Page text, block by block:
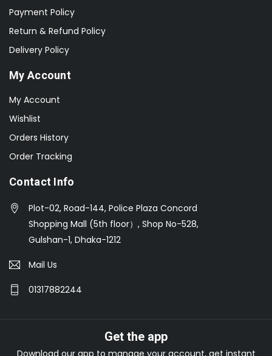
Payment Policy
Return & Refund Policy
Delivery Policy
My Account
My Account
Wishlist
Orders History
Order Tracking
Contact Info
Plot-02, Road-144, Police Plaza Concord
Shopping Mall (5th floor）, Shop No-528,
Gulshan-1, Dhaka-1212
Mail Us
01317882244
Get the app
Download our app to manage your account, get instant